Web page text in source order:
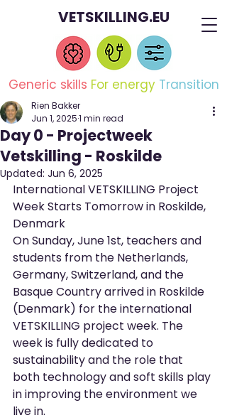
VETSKILLING.EU
Generic skills For energy Transition
Day 0 - Projectweek
Vetskilling - Roskilde
Rien Bakker
Jun 1, 20251 min read
Updated: Jun 6, 2025
International VETSKILLING Project
Week Starts Tomorrow in Roskilde,
Denmark
On Sunday, June 1st, teachers and
students from the Netherlands,
Germany, Switzerland, and the
Basque Country arrived in Roskilde
(Denmark) for the international
VETSKILLING project week. The
week is fully dedicated to
sustainability and the role that
both technology and soft skills play
in improving the environment we
live in.